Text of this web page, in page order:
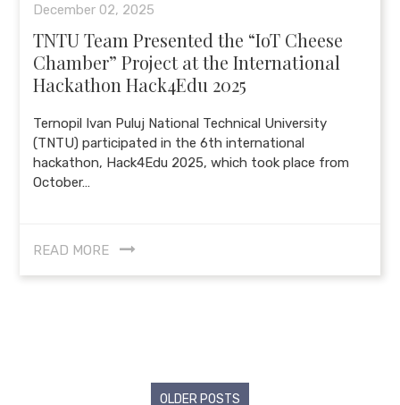
December 02, 2025
TNTU Team Presented the “IoT Cheese
Chamber” Project at the International
Hackathon Hack4Edu 2025
Ternopil Ivan Puluj National Technical University
(TNTU) participated in the 6th international
hackathon, Hack4Edu 2025, which took place from
October…
READ MORE
OLDER POSTS